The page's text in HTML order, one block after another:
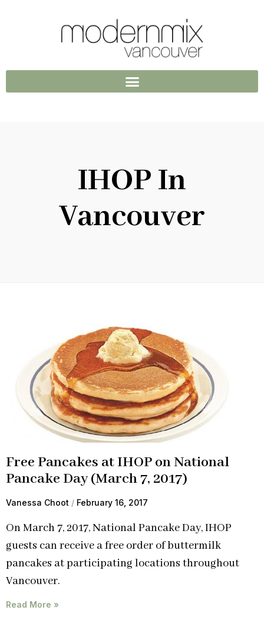
IHOP In
Vancouver
Free Pancakes at IHOP on National
Pancake Day (March 7, 2017)
Vanessa Choot February 16, 2017
On March 7, 2017, National Pancake Day, IHOP
guests can receive a free order of buttermilk
pancakes at participating locations throughout
Vancouver.
Read More »